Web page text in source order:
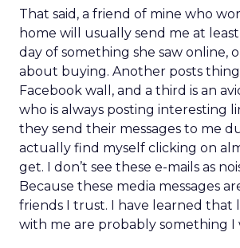
That said, a friend of mine who
home will usually send me at
day of something she saw online,
about buying. Another posts
Facebook wall, and a third is an
who is always posting interesting
they send their messages to me
actually find myself clicking on
get. I don’t see these e-mails as
Because these media messages
friends I trust. I have learned that
with me are probably something I